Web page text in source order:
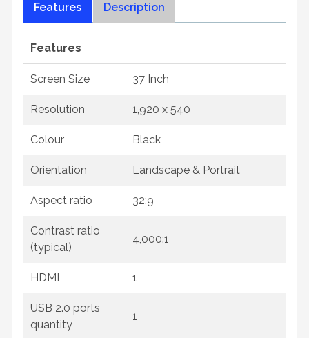
Features Description
Features
Screen Size 37 Inch
Resolution 1,920 x 540
Colour Black
Orientation Landscape & Portrait
Aspect ratio 32:9
Contrast ratio
(typical)
4,000:1
HDMI 1
USB 2.0 ports
quantity
1